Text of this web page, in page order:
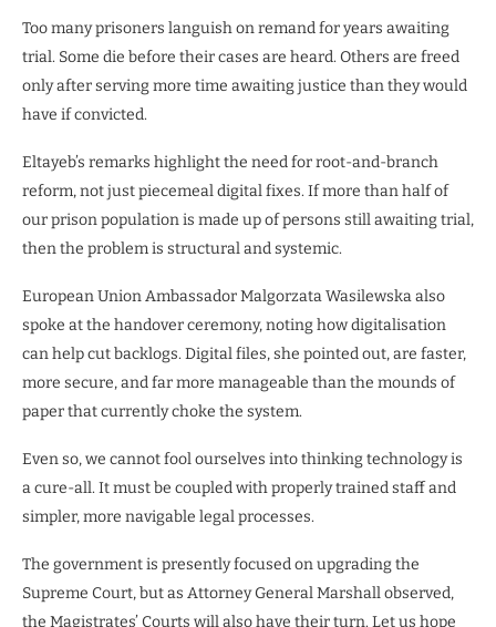
Too many prisoners languish on remand for years awaiting
trial. Some die before their cases are heard. Others are freed
only after serving more time awaiting justice than they would
have if convicted.
Eltayeb’s remarks highlight the need for root-and-branch
reform, not just piecemeal digital fixes. If more than half of
our prison population is made up of persons still awaiting trial,
then the problem is structural and systemic.
European Union Ambassador Malgorzata Wasilewska also
spoke at the handover ceremony, noting how digitalisation
can help cut backlogs. Digital files, she pointed out, are faster,
more secure, and far more manageable than the mounds of
paper that currently choke the system.
Even so, we cannot fool ourselves into thinking technology is
a cure-all. It must be coupled with properly trained staff and
simpler, more navigable legal processes.
The government is presently focused on upgrading the
Supreme Court, but as Attorney General Marshall observed,
the Magistrates’ Courts will also have their turn. Let us hope